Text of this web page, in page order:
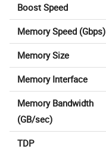
Boost Speed
Memory Speed (Gbps)
Memory Size
Memory Interface
Memory Bandwidth
(GB/sec)
TDP